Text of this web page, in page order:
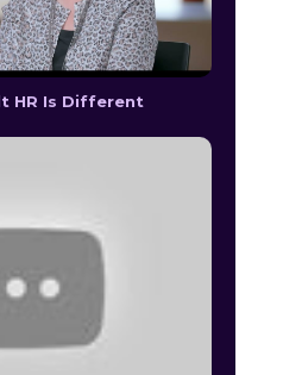
HR Is Different